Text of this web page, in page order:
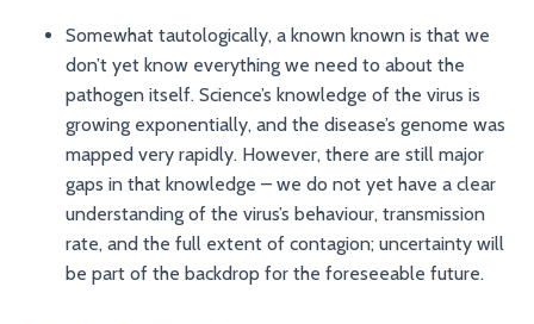
Somewhat tautologically, a known known is that we
don’t yet know everything we need to about the
pathogen itself. Science’s knowledge of the virus is
growing exponentially, and the disease’s genome was
mapped very rapidly. However, there are still major
gaps in that knowledge – we do not yet have a clear
understanding of the virus’s behaviour, transmission
rate, and the full extent of contagion; uncertainty will
be part of the backdrop for the foreseeable future.